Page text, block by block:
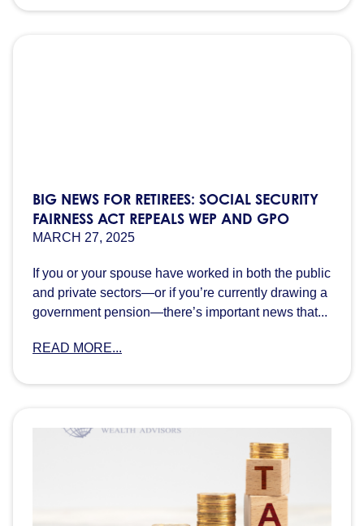
BIG NEWS FOR RETIREES: SOCIAL SECURITY
FAIRNESS ACT REPEALS WEP AND GPO
MARCH 27, 2025
If you or your spouse have worked in both the public
and private sectors—or if you’re currently drawing a
government pension—there’s important news that...
READ MORE...